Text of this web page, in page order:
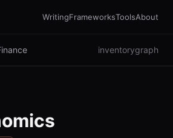
WritingFrameworksToolsAbout
inventorygraph